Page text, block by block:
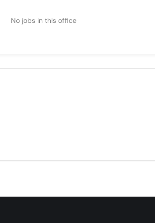
No jobs in this office